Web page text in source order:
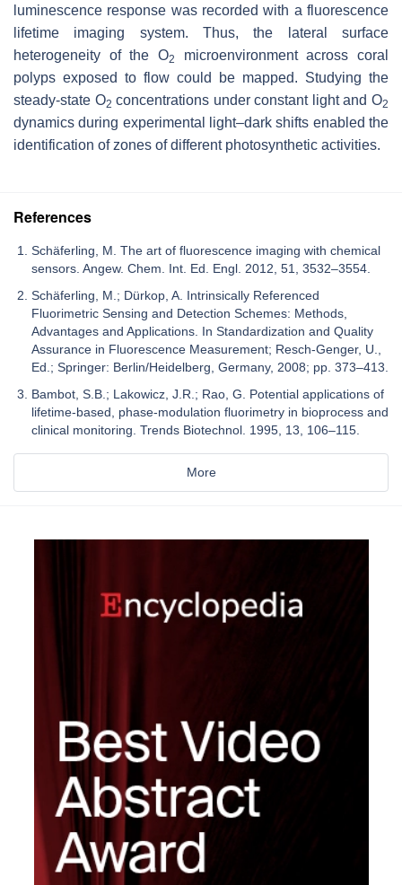
luminescence response was recorded with a fluorescence
lifetime imaging system. Thus, the lateral surface
heterogeneity of the O2
microenvironment across coral
polyps exposed to flow could be mapped. Studying the
steady-state O2 concentrations under constant light and O2
dynamics during experimental light–dark shifts enabled the
identification of zones of different photosynthetic activities.
References
Schäferling, M. The art of fluorescence imaging with chemical
sensors. Angew. Chem. Int. Ed. Engl. 2012, 51, 3532–3554.
Schäferling, M.; Dürkop, A. Intrinsically Referenced
Fluorimetric Sensing and Detection Schemes: Methods,
Advantages and Applications. In Standardization and Quality
Assurance in Fluorescence Measurement; Resch-Genger, U.,
Ed.; Springer: Berlin/Heidelberg, Germany, 2008; pp. 373–413.
Bambot, S.B.; Lakowicz, J.R.; Rao, G. Potential applications of
lifetime-based, phase-modulation fluorimetry in bioprocess and
clinical monitoring. Trends Biotechnol. 1995, 13, 106–115.
More